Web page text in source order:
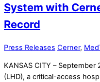
System with
Record
Press Releases Cerner,
KANSAS CITY –
(LHD), a critical-access